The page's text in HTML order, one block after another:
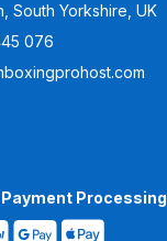
South Yorkshire, UK
076
Processing